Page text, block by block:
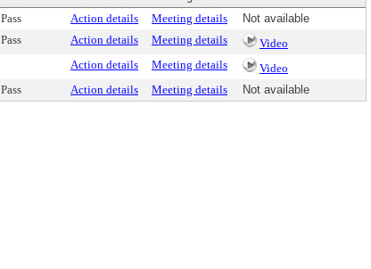
Pass Action details Meeting details
Not available
Pass Action details Meeting details
Video
Action details Meeting details
Video
Pass Action details Meeting details Not available